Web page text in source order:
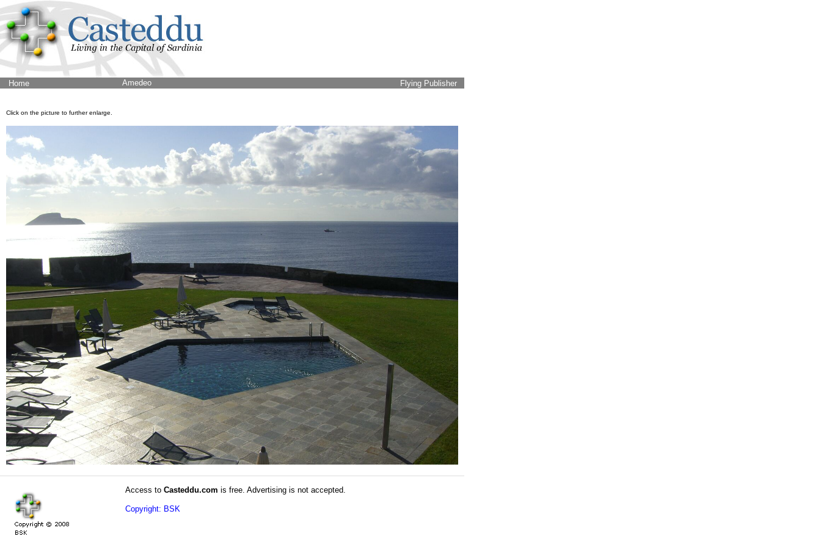
Home Amedeo Flying Publisher
Click on the picture to further enlarge.
Access to Casteddu.com is free. Advertising is not accepted.
Copyright: BSK